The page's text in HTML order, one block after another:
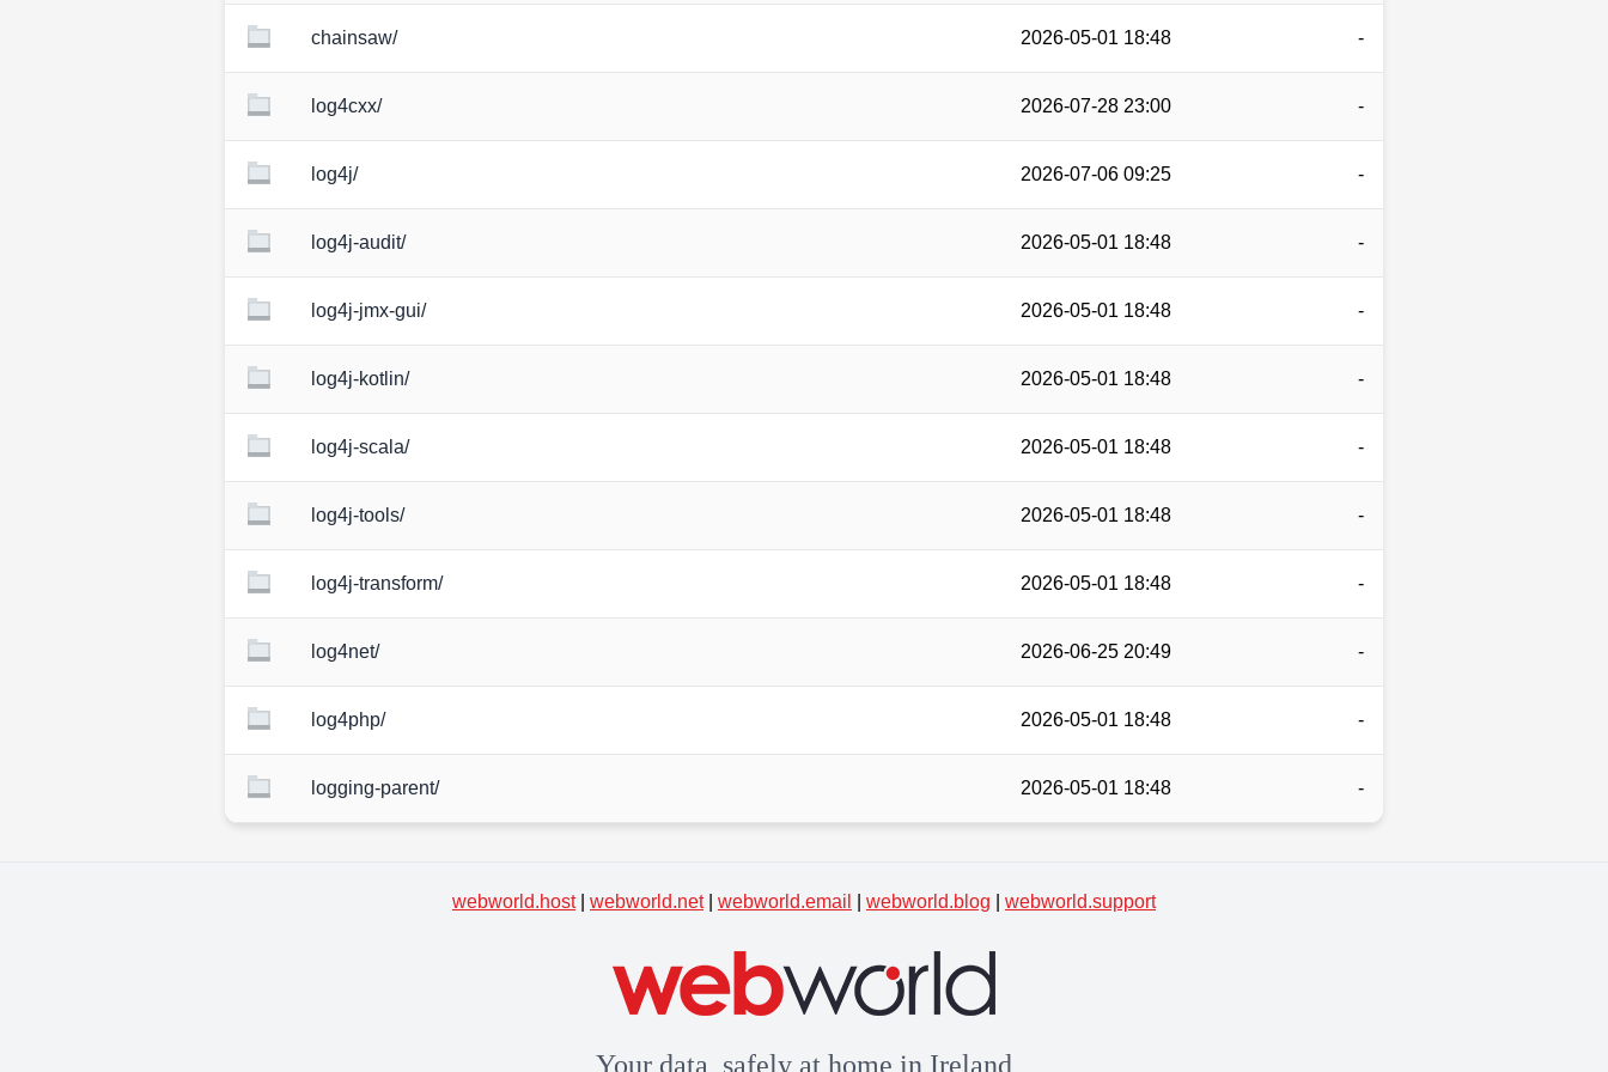
chainsaw/ 2026-05-01 18:48 -
log4cxx/ 2026-07-28 23:00 -
log4j/ 2026-07-06 09:25 -
log4j-audit/ 2026-05-01 18:48 -
log4j-jmx-gui/ 2026-05-01 18:48 -
log4j-kotlin/ 2026-05-01 18:48 -
log4j-scala/ 2026-05-01 18:48 -
log4j-tools/ 2026-05-01 18:48 -
log4j-transform/ 2026-05-01 18:48 -
log4net/ 2026-06-25 20:49 -
log4php/ 2026-05-01 18:48 -
logging-parent/ 2026-05-01 18:48 -
webworld.host| webworld.net| webworld.email webworld.blog webworld.support
Your data, safely at home in Ireland